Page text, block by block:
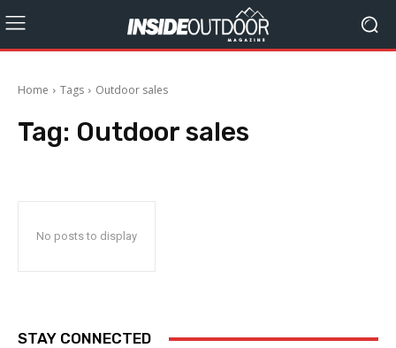
Home Tags Outdoor sales
Tag: Outdoor sales
No posts to display
STAY CONNECTED